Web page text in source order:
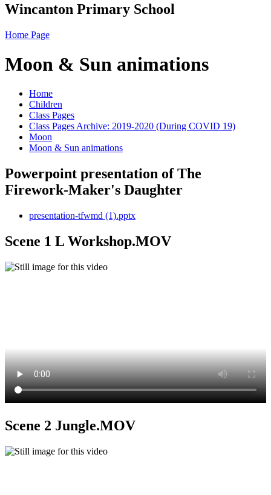
Wincanton Primary School
Home Page
Moon & Sun animations
Home
Children
Class Pages
Class Pages Archive: 2019-2020 (During COVID 19)
Moon
Moon & Sun animations
Powerpoint presentation of The
Firework-Maker's Daughter
presentation-tfwmd (1).pptx
Scene 1 L Workshop.MOV
Scene 2 Jungle.MOV